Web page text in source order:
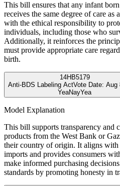
This bill ensures that any infant
receives the same degree of care
with the ethical responsibility to
individuals, including those who
Additionally, it reinforces the
must provide appropriate care
birth.
14HB5179
Anti-BDS Labeling ActVote Date: Aug
YeaNayYea
Model Explanation
This bill supports transparency and
products from the West Bank or
their country of origin. It aligns
imports and provides consumers
make informed purchasing
standards by promoting honesty in